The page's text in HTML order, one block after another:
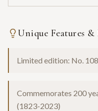
Unique Features
Limited edition: No.
Commemorates 200
(1823-2023)